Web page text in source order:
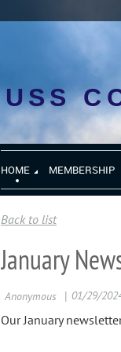
USS
HOME MEMBERSHIP
Back to list
January
Our January